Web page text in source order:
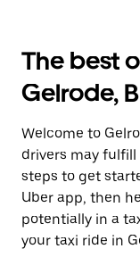
interact
with
the
calendar
select
a
date.
Press
the
escape
button
to
The best
Gelrode,
Welcome to
drivers may fulfill
steps to get
Uber app, then
potentially in a
your taxi ride in